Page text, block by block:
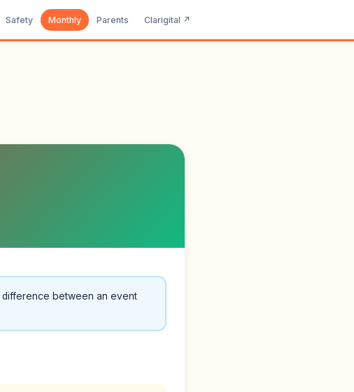
Safety Monthly Parents Clarigital ↗
difference between an event